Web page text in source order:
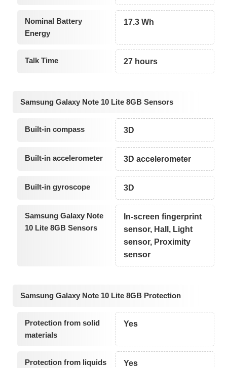
Nominal Battery
Energy
17.3 Wh
Talk Time 27 hours
Samsung Galaxy Note 10 Lite 8GB Sensors
Built-in compass 3D
Built-in accelerometer 3D accelerometer
Built-in gyroscope 3D
Samsung Galaxy Note
10 Lite 8GB Sensors
In-screen fingerprint
sensor, Hall, Light
sensor, Proximity
sensor
Samsung Galaxy Note 10 Lite 8GB Protection
Protection from solid
materials
Yes
Protection from liquids Yes